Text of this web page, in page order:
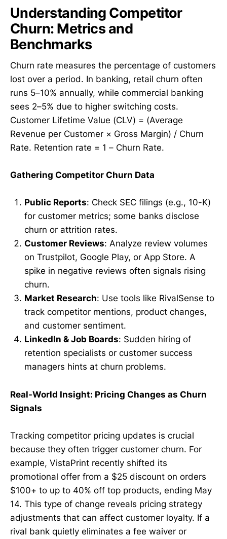
Understanding Competitor
Churn: Metrics and
Benchmarks
Churn rate measures the percentage of customers
lost over a period. In banking, retail churn often
runs 5–10% annually, while commercial banking
sees 2–5% due to higher switching costs.
Customer Lifetime Value (CLV) = (Average
Revenue per Customer × Gross Margin) / Churn
Rate. Retention rate = 1 – Churn Rate.
Gathering Competitor Churn Data
Public Reports: Check SEC filings (e.g., 10-K)
for customer metrics; some banks disclose
churn or attrition rates.
Customer Reviews: Analyze review volumes
on Trustpilot, Google Play, or App Store. A
spike in negative reviews often signals rising
churn.
Market Research: Use tools like RivalSense to
track competitor mentions, product changes,
and customer sentiment.
LinkedIn & Job Boards: Sudden hiring of
retention specialists or customer success
managers hints at churn problems.
Real-World Insight: Pricing Changes as Churn
Signals
Tracking competitor pricing updates is crucial
because they often trigger customer churn. For
example, VistaPrint recently shifted its
promotional offer from a $25 discount on orders
$100+ to up to 40% off top products, ending May
14. This type of change reveals pricing strategy
adjustments that can affect customer loyalty. If a
rival bank quietly eliminates a fee waiver or